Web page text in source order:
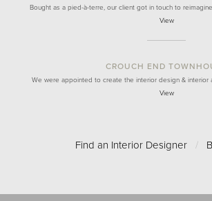
Bought as a pied-à-terre, our client got in touch to
View
CROUCH END
We were appointed to create the interior design & interior
View
Find an Interior Designer /